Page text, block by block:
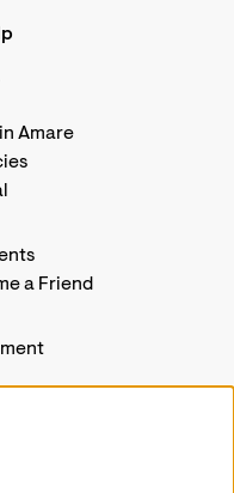
Amare
a Friend